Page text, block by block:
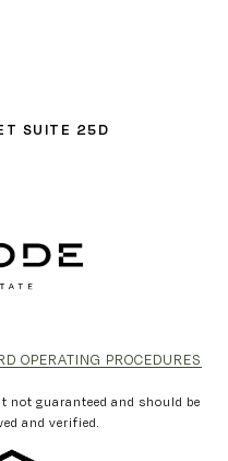
SUITE 25D
OPERATING PROCEDURES
not guaranteed and should be
and verified.